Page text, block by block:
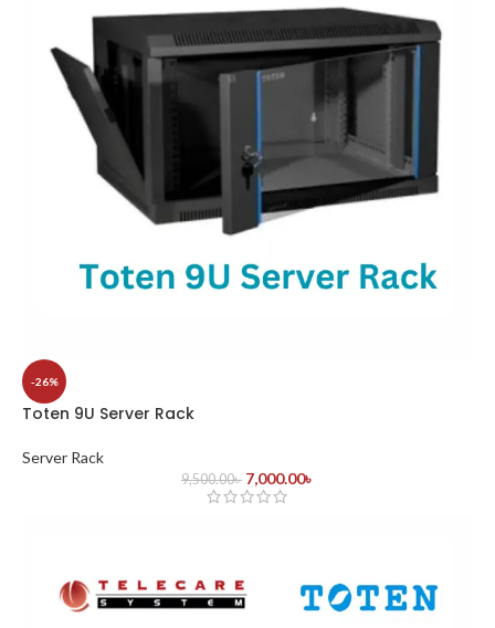
-26%
Toten 9U Server Rack
Server Rack
9,500.00৳ 7,000.00৳